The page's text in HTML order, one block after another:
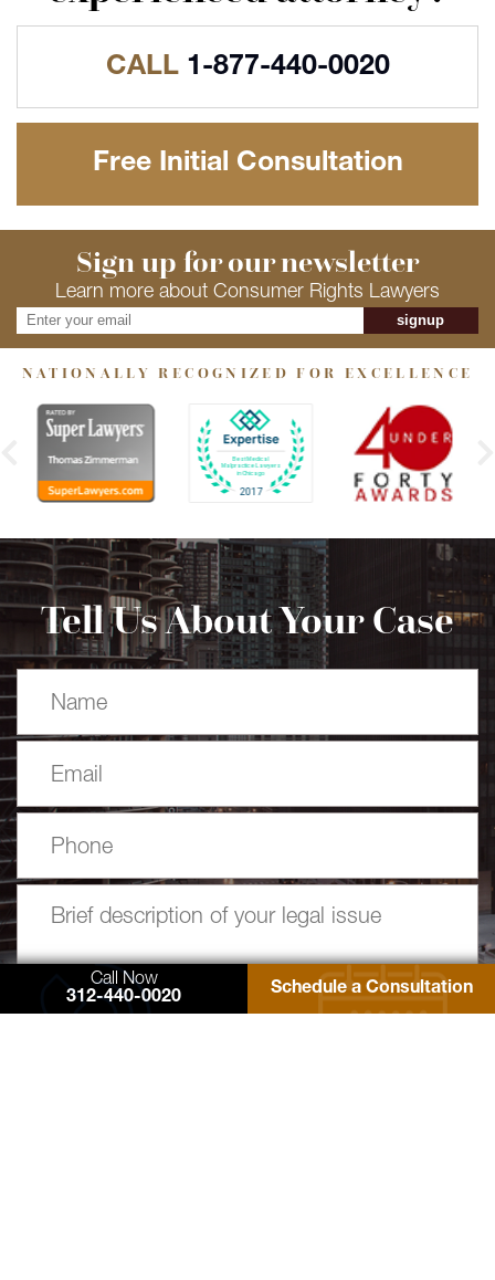
Call Now
312-440-0020
Schedule a Consultation
CALL1-877-440-0020
Free Initial Consultation
Sign up for our newsletter
Learn more about Consumer Rights Lawyers
signup
NATIONALLY RECOGNIZED FOR EXCELLENCE
Tell Us About Your Case